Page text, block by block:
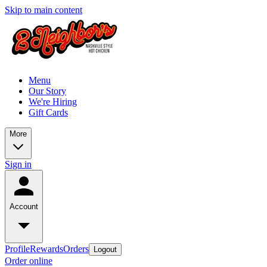
Skip to main content
Menu
Our Story
We're Hiring
Gift Cards
More
Sign in
Account
ProfileRewardsOrders Logout
Order online